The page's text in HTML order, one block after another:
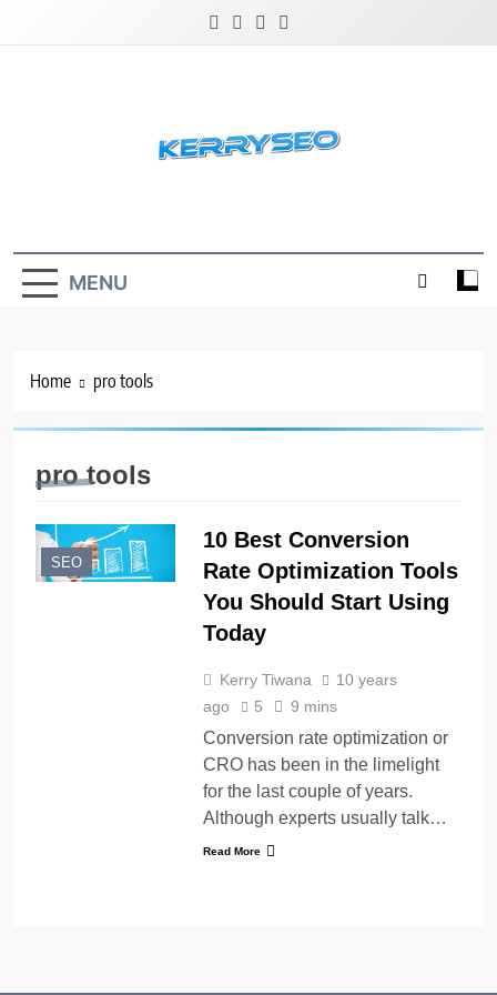
MENU
Home pro tools
pro tools
SEO
10 Best Conversion
Rate Optimization Tools
You Should Start Using
Today
Kerry Tiwana
10 years
ago
5 9 mins
Conversion rate optimization or
CRO has been in the limelight
for the last couple of years.
Although experts usually talk…
Read More